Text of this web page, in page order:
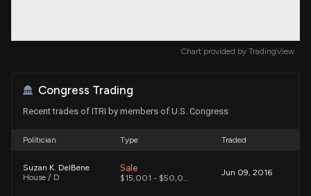
Chart provided by TradingView
Congress Trading
Recent trades of ITRI by members of U.S. Congress
Politician Type Traded
Suzan K. DelBene
House / D
Sale
$15,001 - $50,000
Jun 09, 2016